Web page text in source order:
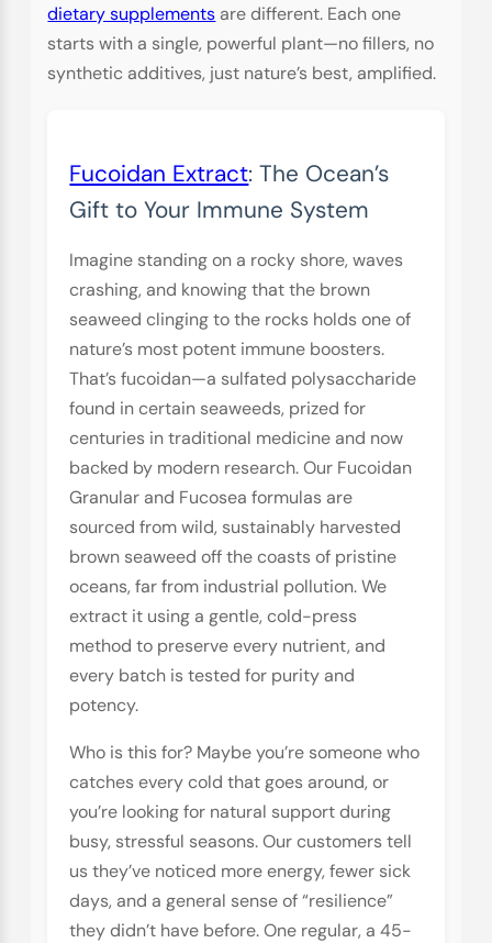
dietary supplements are different. Each one
starts with a single, powerful plant—no fillers, no
synthetic additives, just nature’s best, amplified.
Fucoidan Extract: The Ocean’s
Gift to Your Immune System
Imagine standing on a rocky shore, waves
crashing, and knowing that the brown
seaweed clinging to the rocks holds one of
nature’s most potent immune boosters.
That’s fucoidan—a sulfated polysaccharide
found in certain seaweeds, prized for
centuries in traditional medicine and now
backed by modern research. Our Fucoidan
Granular and Fucosea formulas are
sourced from wild, sustainably harvested
brown seaweed off the coasts of pristine
oceans, far from industrial pollution. We
extract it using a gentle, cold-press
method to preserve every nutrient, and
every batch is tested for purity and
potency.
Who is this for? Maybe you’re someone who
catches every cold that goes around, or
you’re looking for natural support during
busy, stressful seasons. Our customers tell
us they’ve noticed more energy, fewer sick
days, and a general sense of “resilience”
they didn’t have before. One regular, a 45-